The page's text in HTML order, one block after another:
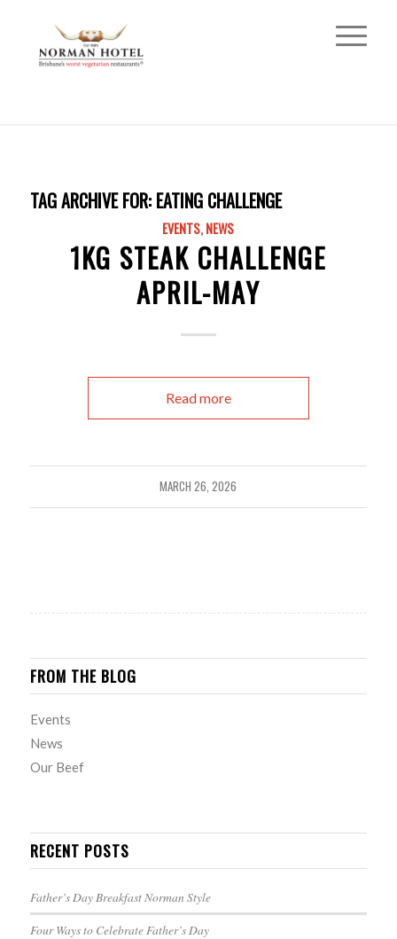
TAG ARCHIVE FOR: EATING CHALLENGE
EVENTS,NEWS
1KG STEAK CHALLENGE
APRIL-MAY
Read more
MARCH 26, 2026
FROM THE BLOG
Events
News
Our Beef
RECENT POSTS
Father’s Day Breakfast Norman Style
Four Ways to Celebrate Father’s Day